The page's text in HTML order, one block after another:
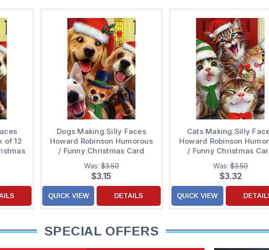
of 12
Dogs Making Silly Faces
Howard Robinson Humorous
/ Funny Christmas Card
Was: $3.50
$3.15
QUICK VIEW DETAILS
Cats Making Silly
Howard Robinson
/ Funny Christmas
Was:$3.50
$3.32
QUICK VIEW
SPECIAL OFFERS